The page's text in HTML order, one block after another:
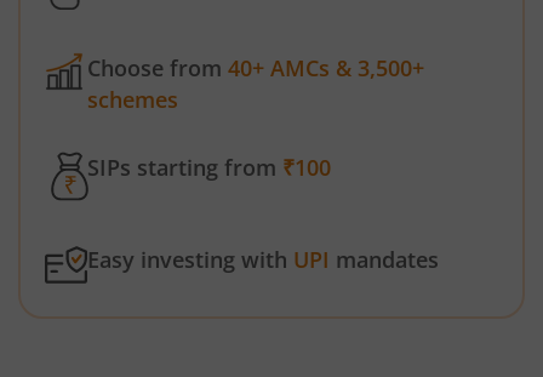
Choose from 40+ AMCs & 3,500+
schemes
SIPs starting from ₹100
Easy investing with UPI mandates